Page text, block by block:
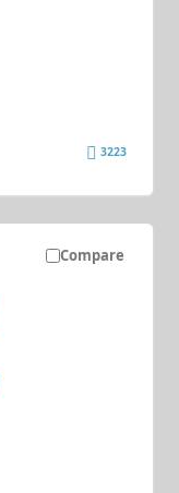
3223
Compare